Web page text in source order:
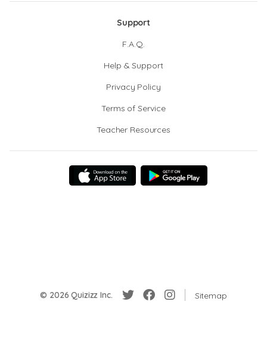
Support
F.A.Q.
Help & Support
Privacy Policy
Terms of Service
Teacher Resources
© 2026 Quizizz Inc. Sitemap